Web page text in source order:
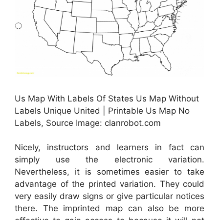
Us Map With Labels Of States Us Map Without
Labels Unique United | Printable Us Map No
Labels, Source Image: clanrobot.com
Nicely, instructors and learners in fact can
simply use the electronic variation.
Nevertheless, it is sometimes easier to take
advantage of the printed variation. They could
very easily draw signs or give particular notices
there. The imprinted map can also be more